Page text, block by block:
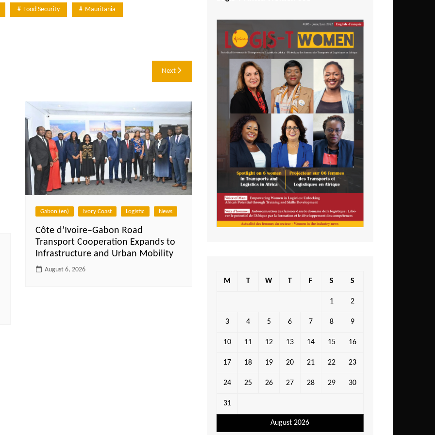
Food Security Mauritania
Next
Gabon (en) Ivory Coast Logistic News
Côte d’Ivoire–Gabon Road
Transport Cooperation Expands to
Infrastructure and Urban Mobility
August 6, 2026
August 2026
M T W T F S S
1 2
3 4 5 6 7 8 9
10 11 12 13 14 15 16
17 18 19 20 21 22 23
24 25 26 27 28 29 30
31